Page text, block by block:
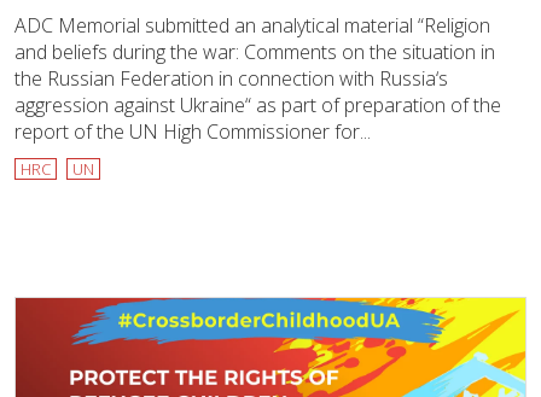
ADC Memorial submitted an analytical material “Religion
and beliefs during the war: Comments on the situation in
the Russian Federation in connection with Russia‘s
aggression against Ukraine“ as part of preparation of the
report of the UN High Commissioner for...
HRC UN